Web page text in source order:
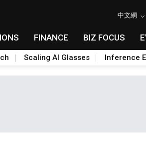
中文網
FINANCE BIZ FOCUS
Scaling AI Glasses Inference